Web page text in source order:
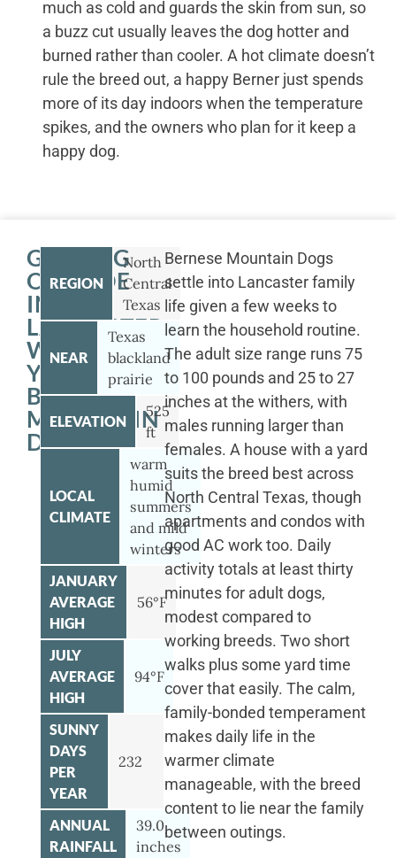
much as cold and guards the skin from sun, so
a buzz cut usually leaves the dog hotter and
burned rather than cooler. A hot climate doesn’t
rule the breed out, a happy Berner just spends
more of its day indoors when the temperature
spikes, and the owners who plan for it keep a
happy dog.
GETTING
OUTSIDE
IN
LANCASTER
WITH
YOUR
BERNESE
MOUNTAIN
DOG
REGION
North
Central
Texas
NEAR
Texas
blackland
prairie
ELEVATION
525
ft
LOCAL
CLIMATE
warm
humid
summers
and mild
winters
JANUARY
AVERAGE
HIGH
56°F
JULY
AVERAGE
HIGH
94°F
SUNNY
DAYS
PER
YEAR
232
ANNUAL
RAINFALL
39.0
inches
Bernese Mountain Dogs
settle into Lancaster family
life given a few weeks to
learn the household routine.
The adult size range runs 75
to 100 pounds and 25 to 27
inches at the withers, with
males running larger than
females. A house with a yard
suits the breed best across
North Central Texas, though
apartments and condos with
good AC work too. Daily
activity totals at least thirty
minutes for adult dogs,
modest compared to
working breeds. Two short
walks plus some yard time
cover that easily. The calm,
family-bonded temperament
makes daily life in the
warmer climate
manageable, with the breed
content to lie near the family
between outings.